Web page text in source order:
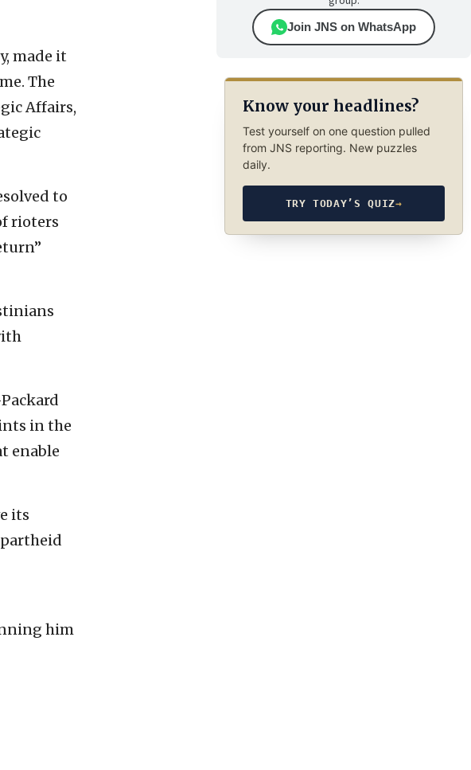
made it
The
Affairs,
to
rioters
in the
enable
its
him
Join JNS on WhatsApp
Know your headlines?
Test yourself on one question pulled
from JNS reporting. New puzzles
daily.
TRY TODAY’S QUIZ→